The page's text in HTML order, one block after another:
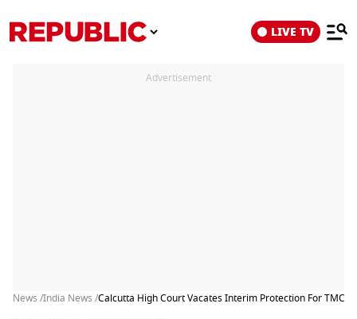
LIVE TV
Advertisement
News /India News /Calcutta High Court Vacates Interim Protection For TMC’s